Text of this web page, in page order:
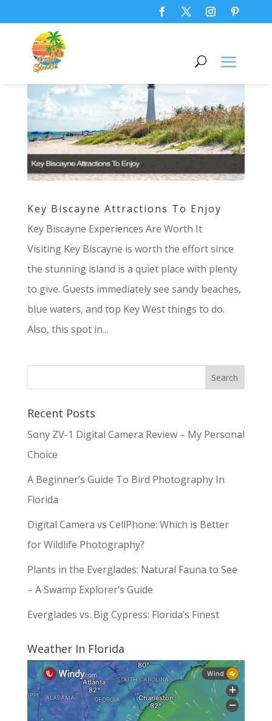
Key Biscayne Attractions To Enjoy
Key Biscayne Experiences Are Worth It
Visiting Key Biscayne is worth the effort since
the stunning island is a quiet place with plenty
to give. Guests immediately see sandy beaches,
blue waters, and top Key West things to do.
Also, this spot in...
Recent Posts
Sony ZV-1 Digital Camera Review – My Personal
Choice
A Beginner’s Guide To Bird Photography In
Florida
Digital Camera vs CellPhone: Which is Better
for Wildlife Photography?
Plants in the Everglades: Natural Fauna to See
– A Swamp Explorer’s Guide
Everglades vs. Big Cypress: Florida’s Finest
Weather In Florida